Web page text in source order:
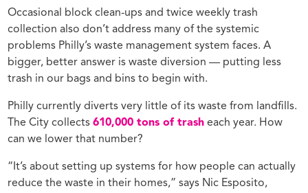
Occasional block clean-ups and twice weekly trash
collection also don’t address many of the systemic
problems Philly’s waste management system faces. A
bigger, better answer is waste diversion — putting less
trash in our bags and bins to begin with.
Philly currently diverts very little of its waste from landfills.
The City collects610,000 tons of trash each year. How
can we lower that number?
“It’s about setting up systems for how people can actually
reduce the waste in their homes,” says Nic Esposito,